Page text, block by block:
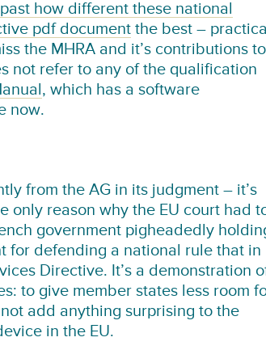
how different these national
pdf documentthe best – practical
the MHRA and it’s contributions to
not refer to any of the qualification
, which has a software
now.
from the AG in its judgment – it’s
only reason why the EU court had
government pigheadedly
for defending a national rule that in
Directive. It’s a demonstration
to give member states less room
add anything surprising to the
in the EU.